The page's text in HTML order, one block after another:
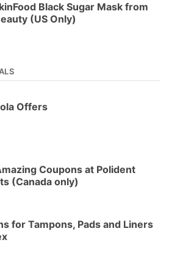
Black Sugar Mask from
(US Only)
Offers
Coupons at Polident
(Canada only)
for Tampons, Pads and Liners